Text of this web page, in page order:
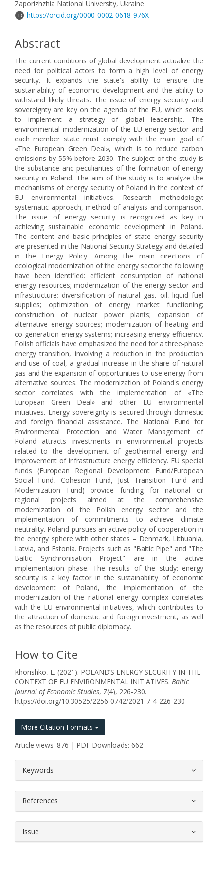
Zaporizhzhia National University, Ukraine
https://orcid.org/0000-0002-0618-976X
Abstract
The current conditions of global development actualize the
need for political actors to form a high level of energy
security. It expands the state's ability to ensure the
sustainability of economic development and the ability to
withstand likely threats. The issue of energy security and
sovereignty are key on the agenda of the EU, which seeks
to implement a strategy of global leadership. The
environmental modernization of the EU energy sector and
each member state must comply with the main goal of
«The European Green Deal», which is to reduce carbon
emissions by 55% before 2030. The subject of the study is
the substance and peculiarities of the formation of energy
security in Poland. The aim of the study is to analyze the
mechanisms of energy security of Poland in the context of
EU environmental initiatives. Research methodology:
systematic approach, method of analysis and comparison.
The issue of energy security is recognized as key in
achieving sustainable economic development in Poland.
The content and basic principles of state energy security
are presented in the National Security Strategy and detailed
in the Energy Policy. Among the main directions of
ecological modernization of the energy sector the following
have been identified: efficient consumption of national
energy resources; modernization of the energy sector and
infrastructure; diversification of natural gas, oil, liquid fuel
supplies; optimization of energy market functioning;
construction of nuclear power plants; expansion of
alternative energy sources; modernization of heating and
co-generation energy systems; increasing energy efficiency.
Polish officials have emphasized the need for a three-phase
energy transition, involving a reduction in the production
and use of coal, a gradual increase in the share of natural
gas and the expansion of opportunities to use energy from
alternative sources. The modernization of Poland's energy
sector correlates with the implementation of «The
European Green Deal» and other EU environmental
initiatives. Energy sovereignty is secured through domestic
and foreign financial assistance. The National Fund for
Environmental Protection and Water Management of
Poland attracts investments in environmental projects
related to the development of geothermal energy and
improvement of infrastructure energy efficiency. EU special
funds (European Regional Development Fund/European
Social Fund, Cohesion Fund, Just Transition Fund and
Modernization Fund) provide funding for national or
regional projects aimed at the comprehensive
modernization of the Polish energy sector and the
implementation of commitments to achieve climate
neutrality. Poland pursues an active policy of cooperation in
the energy sphere with other states – Denmark, Lithuania,
Latvia, and Estonia. Projects such as "Baltic Pipe" and "The
Baltic Synchronisation Project" are in the active
implementation phase. The results of the study: energy
security is a key factor in the sustainability of economic
development of Poland, the implementation of the
modernization of the national energy complex correlates
with the EU environmental initiatives, which contributes to
the attraction of domestic and foreign investment, as well
as the resources of public diplomacy.
How to Cite
Khorishko, L. (2021). POLAND’S ENERGY SECURITY IN THE
CONTEXT OF EU ENVIRONMENTAL INITIATIVES. Baltic
Journal of Economic Studies, 7(4), 226-230.
https://doi.org/10.30525/2256-0742/2021-7-4-226-230
More Citation Formats
Article views: 876 | PDF Downloads: 662
Keywords
References
Issue